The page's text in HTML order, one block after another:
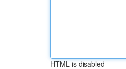
HTML is disabled